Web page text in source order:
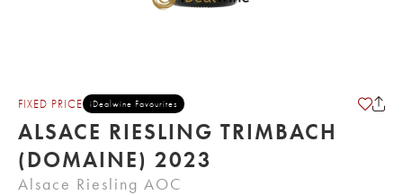
FIXED PRICE iDealwine Favourites
ALSACE RIESLING TRIMBACH
(DOMAINE) 2023
Alsace Riesling AOC